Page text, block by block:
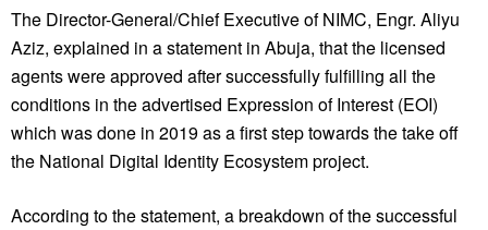
The Director-General/Chief Executive of NIMC, Engr. Aliyu
Aziz, explained in a statement in Abuja, that the licensed
agents were approved after successfully fulfilling all the
conditions in the advertised Expression of Interest (EOI)
which was done in 2019 as a first step towards the take off
the National Digital Identity Ecosystem project.
According to the statement, a breakdown of the successful